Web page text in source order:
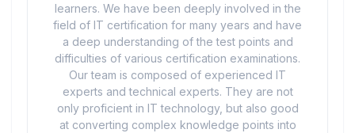
learners. We have been deeply involved in the
field of IT certification for many years and have
a deep understanding of the test points and
difficulties of various certification examinations.
Our team is composed of experienced IT
experts and technical experts. They are not
only proficient in IT technology, but also good
at converting complex knowledge points into